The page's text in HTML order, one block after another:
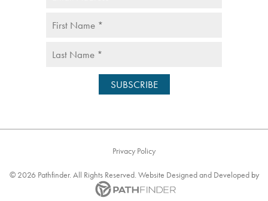
Privacy Policy
© 2026 Pathfinder. All Rights Reserved. Website Designed and Developed by